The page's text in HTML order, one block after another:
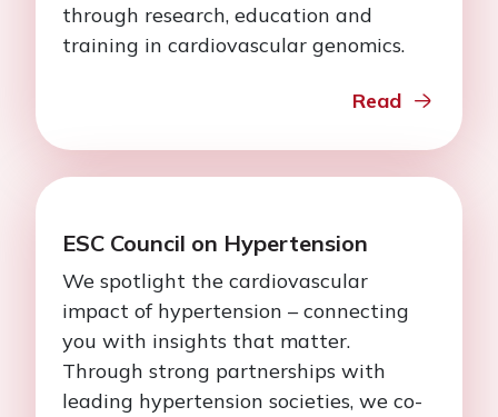
through research, education and
training in cardiovascular genomics.
Read
ESC Council on Hypertension
We spotlight the cardiovascular
impact of hypertension – connecting
you with insights that matter.
Through strong partnerships with
leading hypertension societies, we co-